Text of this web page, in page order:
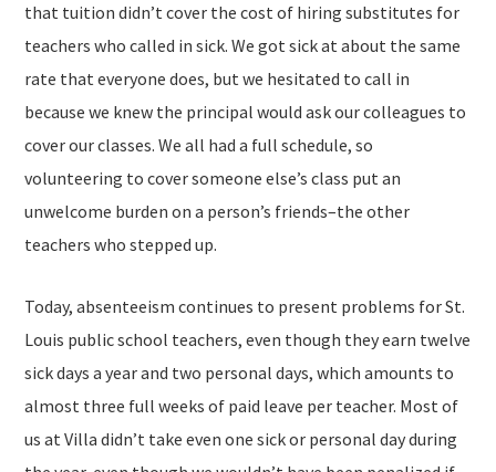
that tuition didn’t cover the cost of hiring substitutes for
teachers who called in sick. We got sick at about the same
rate that everyone does, but we hesitated to call in
because we knew the principal would ask our colleagues to
cover our classes. We all had a full schedule, so
volunteering to cover someone else’s class put an
unwelcome burden on a person’s friends–the other
teachers who stepped up.
Today, absenteeism continues to present problems for St.
Louis public school teachers, even though they earn twelve
sick days a year and two personal days, which amounts to
almost three full weeks of paid leave per teacher. Most of
us at Villa didn’t take even one sick or personal day during